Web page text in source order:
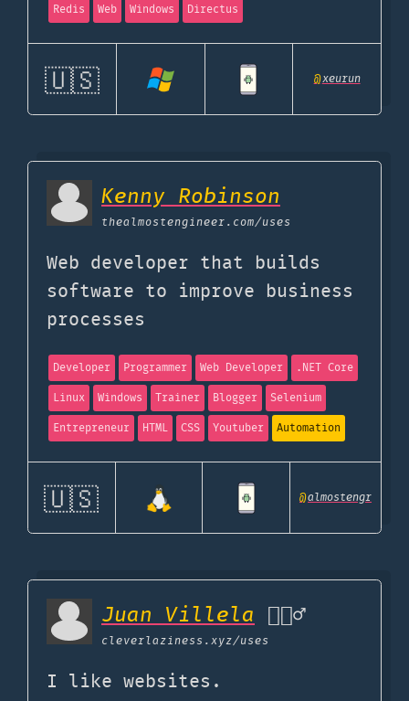
Redis
Web Windows Directus
🇺🇸 @xeurun
Kenny Robinson
thealmostengineer.com/uses
Web developer that builds
software to improve business
processes
Developer Programmer Web Developer
.NET Core
Linux
Windows Trainer Blogger
Selenium
Entrepreneur
HTML CSS Youtuber Automation
🇺🇸 @almostengr
Juan Villela 🧙🏽‍♂️
cleverlaziness.xyz/uses
I like websites.